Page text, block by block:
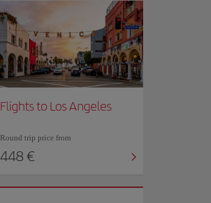
Flights to Los Angeles
Round trip price from
448 €